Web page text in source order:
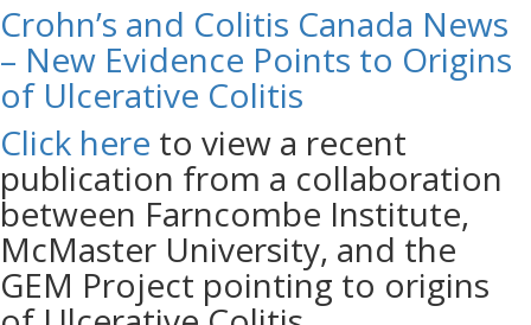
Crohn’s and Colitis Canada News
– New Evidence Points to Origins
of Ulcerative Colitis
Click here to view a recent
publication from a collaboration
between Farncombe Institute,
McMaster University, and the
GEM Project pointing to origins